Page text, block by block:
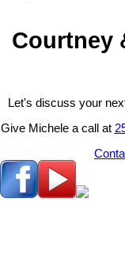
Courtney
Let's discuss your
Give Michele a call at